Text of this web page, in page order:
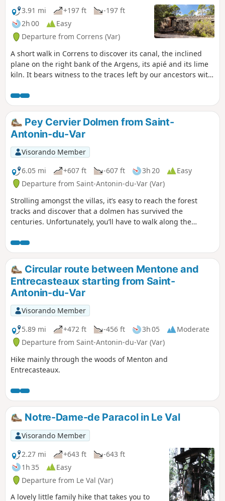
3.91 mi
+197 ft
-197 ft
2h 00
Easy
Departure from Correns (Var)
A short walk in Correns to discover its canal, the inclined
plane on the right bank of the Argens, its apié and its lime
kiln. It bears witness to the traces left by our ancestors with
Pey Cervier Dolmen from Saint-
Antonin-du-Var
Visorando Member
6.05 mi
+607 ft -607 ft 3h 20
Easy
Departure from Saint-Antonin-du-Var (Var)
Strolling amongst the villas, it’s easy to reach the forest
tracks and discover that a dolmen has survived the
centuries. Unfortunately, you’ll have to walk along the
has not worn away.
Circular route between Mentone and
Entrecasteaux starting from Saint-
Antonin-du-Var
Visorando Member
5.89 mi
+472 ft -456 ft 3h 05
Moderate
Departure from Saint-Antonin-du-Var (Var)
Hike mainly through the woods of Menton and
Entrecasteaux.
Notre-Dame-de Paracol in Le Val
Visorando Member
2.27 mi
+643 ft
-643 ft
1h 35
Easy
Departure from Le Val (Var)
A lovely little family hike that takes you to